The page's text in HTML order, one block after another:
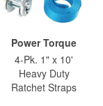
Power Torque
4-Pk. 1" x 10'
Heavy Duty
Ratchet Straps